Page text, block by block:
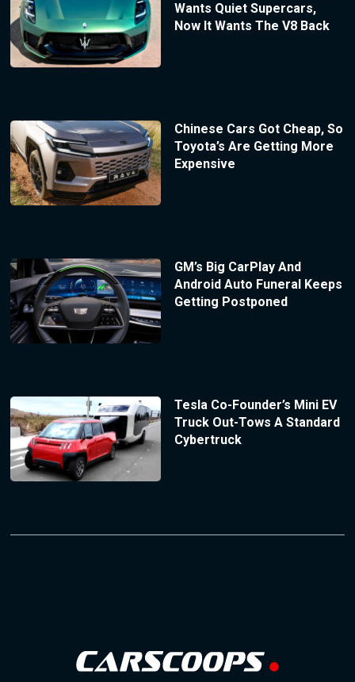
Wants Quiet Supercars,
Now It Wants The V8 Back
Chinese Cars Got Cheap, So
Toyota’s Are Getting More
Expensive
GM’s Big CarPlay And
Android Auto Funeral Keeps
Getting Postponed
Tesla Co-Founder’s Mini EV
Truck Out-Tows A Standard
Cybertruck